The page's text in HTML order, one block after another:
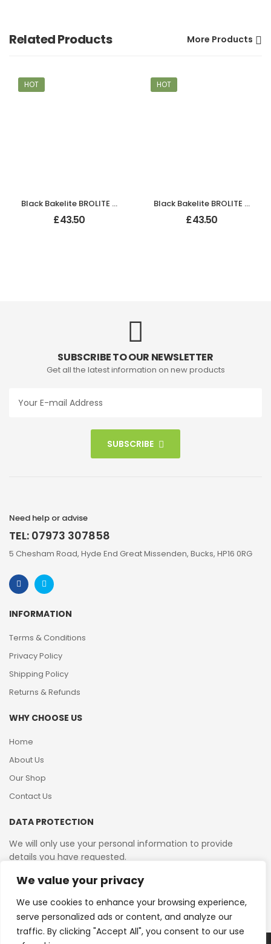
We value your privacy
We use cookies to enhance your browsing experience,
serve personalized ads or content, and analyze our
traffic. By clicking "Accept All", you consent to our use
Related Products More Products
HOT
Black Bakelite BROLITE Ogee Round Door Knobs
£43.50
HOT
Black Bakelite BROLITE Tee-Shape Door Knobs
£43.50
SUBSCRIBE TO OUR NEWSLETTER
Get all the latest information on new products
SUBSCRIBE
Need help or advise
TEL: 07973 307858
5 Chesham Road, Hyde End Great Missenden, Bucks, HP16 0RG
INFORMATION
Terms & Conditions
Privacy Policy
Shipping Policy
Returns & Refunds
WHY CHOOSE US
Home
About Us
Our Shop
Contact Us
DATA PROTECTION
We will only use your personal information to provide
details you have requested.
VAT Reg No: 364 2156 08